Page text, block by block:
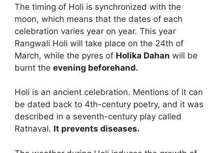
The timing of Holi is synchronized with the
moon, which means that the dates of each
celebration varies year on year. This year
Rangwali Holi will take place on the 24th of
March, while the pyres of Holika Dahan will be
burnt the evening beforehand.
Holi is an ancient celebration. Mentions of it can
be dated back to 4th-century poetry, and it was
described in a seventh-century play called
Ratnaval. It prevents diseases.